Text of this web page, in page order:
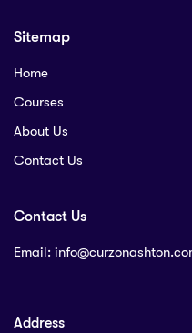
Sitemap
Home
Courses
About Us
Contact Us
Contact Us
Email:
Address